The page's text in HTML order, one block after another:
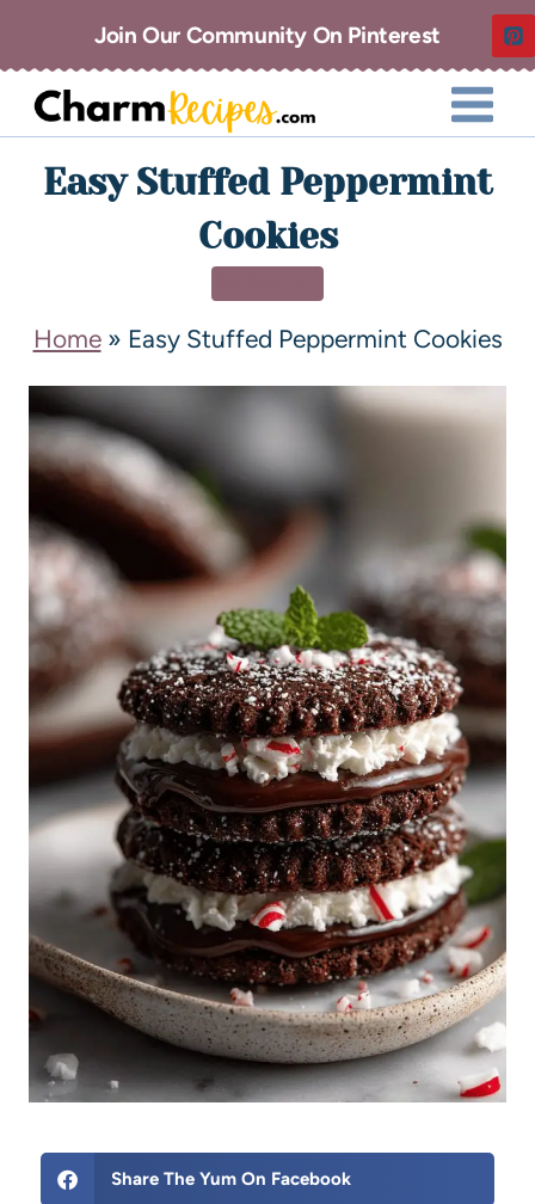
Join Our Community On Pinterest
Easy Stuffed Peppermint
Cookies
Home» Easy Stuffed Peppermint Cookies
Share The Yum On Facebook